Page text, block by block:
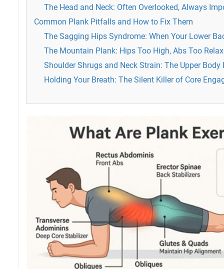
The Head and Neck: Often Overlooked, Always
Common Plank Pitfalls and How to Fix Them
The Sagging Hips Syndrome: When Your Lower
The Mountain Plank: Hips Too High, Abs Too
Shoulder Shrugs and Neck Strain: The Upper Body
Holding Your Breath: The Silent Killer of Core